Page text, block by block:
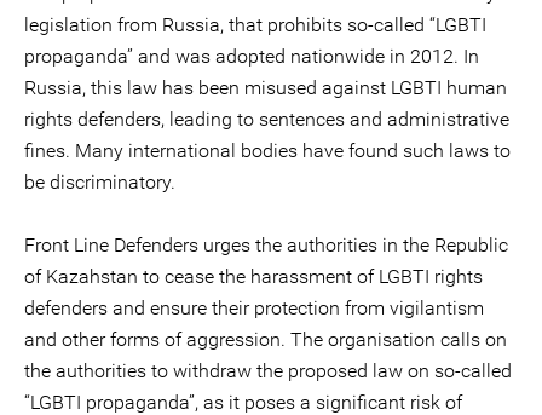
legislation from Russia, that prohibits so-called “LGBTI
propaganda” and was adopted nationwide in 2012. In
Russia, this law has been misused against LGBTI human
rights defenders, leading to sentences and administrative
fines. Many international bodies have found such laws to
be discriminatory.
Front Line Defenders urges the authorities in the Republic
of Kazahstan to cease the harassment of LGBTI rights
defenders and ensure their protection from vigilantism
and other forms of aggression. The organisation calls on
the authorities to withdraw the proposed law on so-called
“LGBTI propaganda”, as it poses a significant risk of